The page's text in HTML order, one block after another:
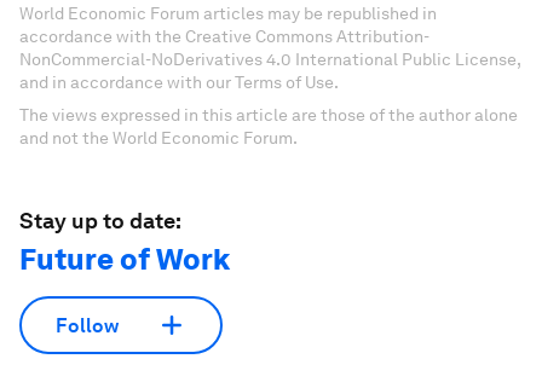
World Economic Forum articles may be republished in
accordance with the Creative Commons Attribution-
NonCommercial-NoDerivatives 4.0 International Public License,
and in accordance with our Terms of Use.
The views expressed in this article are those of the author alone
and not the World Economic Forum.
Stay up to date:
Future of Work
Follow